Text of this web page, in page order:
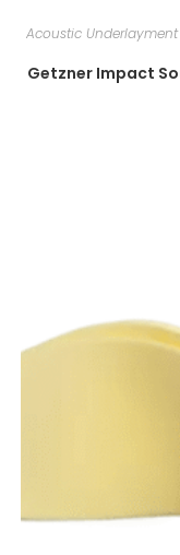
Acoustic
Getzner Impact